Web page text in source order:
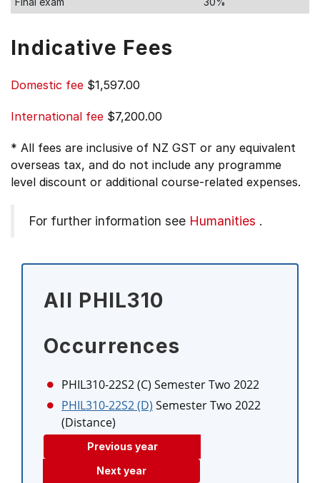
Indicative Fees
Domestic fee $1,597.00
International fee $7,200.00
* All fees are inclusive of NZ GST or any equivalent
overseas tax, and do not include any programme
level discount or additional course-related expenses.
For further information see Humanities .
All PHIL310
Occurrences
PHIL310-22S2 (C) Semester Two 2022
PHIL310-22S2 (D) Semester Two 2022
(Distance)
Previous year
Next year